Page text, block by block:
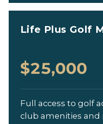
Life Plus Golf
$25,000
Full access to golf
club amenities